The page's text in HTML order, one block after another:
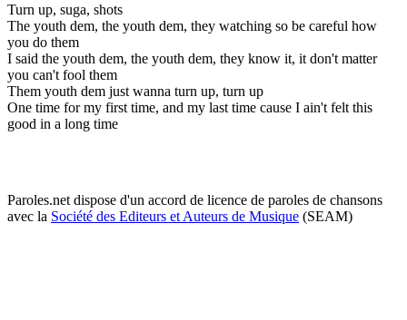
Turn up, suga, shots
The youth dem, the youth dem, they watching so be careful how
you do them
I said the youth dem, the youth dem, they know it, it don't matter
you can't fool them
Them youth dem just wanna turn up, turn up
One time for my first time, and my last time cause I ain't felt this
good in a long time
Paroles.net dispose d'un accord de licence de paroles de chansons
avec la Société des Editeurs et Auteurs de Musique (SEAM)